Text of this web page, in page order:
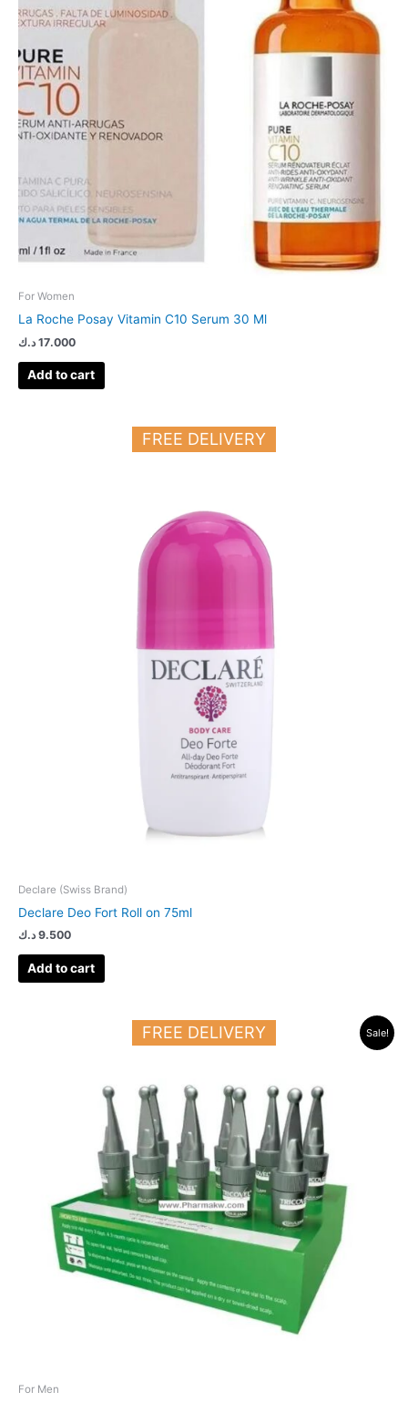
For Women
La Roche Posay Vitamin C10 Serum 30 Ml
17.000 د.ك
Add to cart
FREE DELIVERY
Declare (Swiss Brand)
Declare Deo Fort Roll on 75ml
9.500 د.ك
Add to cart
Sale!
FREE DELIVERY
For Men
Current
price